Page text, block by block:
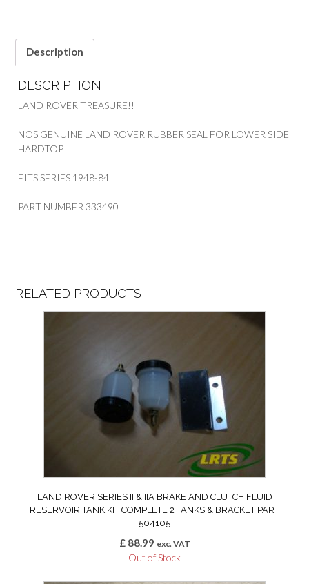
quantity
Description
DESCRIPTION
LAND ROVER TREASURE!!
NOS GENUINE LAND ROVER RUBBER SEAL FOR LOWER SIDE
HARDTOP
FITS SERIES 1948-84
PART NUMBER 333490
RELATED PRODUCTS
LAND ROVER SERIES II & IIA BRAKE AND CLUTCH FLUID
RESERVOIR TANK KIT COMPLETE 2 TANKS & BRACKET PART
504105
£88.99 exc. VAT
Out of Stock